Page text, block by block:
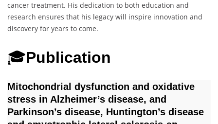
cancer treatment. His dedication to both education and
research ensures that his legacy will inspire innovation and
discovery for years to come.
🎓Publication
Mitochondrial dysfunction and oxidative
stress in Alzheimer’s disease, and
Parkinson’s disease, Huntington’s disease